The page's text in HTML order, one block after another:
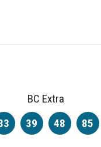
BC Extra
39 48 85